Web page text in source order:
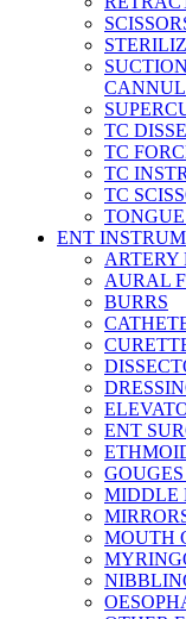
TC
TC
TC
TC
TONGUE
ENT
ARTERY
AURAL
BURRS
ENT
MIDDLE
MOUTH